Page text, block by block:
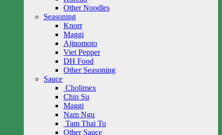
Other Noodles
Seasoning
Knorr
Maggi
Ajinomoto
Viet Pepper
DH Food
Other Seasoning
Sauce
Cholimex
Chin Su
Maggi
Nam Ngu
Tam Thai Tu
Other Sauce